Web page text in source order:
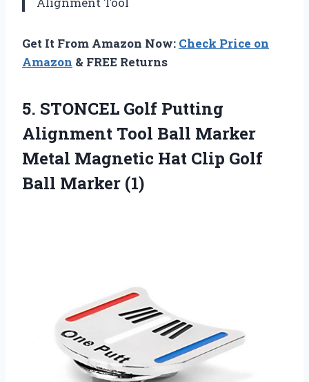
Get It From Amazon Now: Check Price on
Amazon & FREE Returns
5. STONCEL Golf Putting
Alignment Tool Ball Marker
Metal Magnetic Hat Clip Golf
Ball Marker (1)